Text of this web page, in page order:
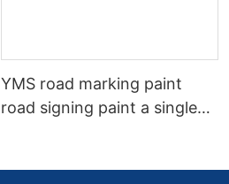
YMS road marking paint
road signing paint a single